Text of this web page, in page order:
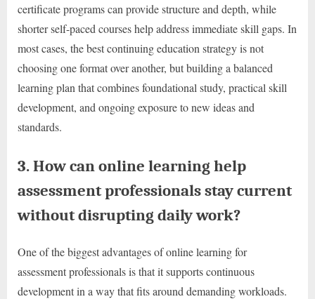
certificate programs can provide structure and depth, while
shorter self-paced courses help address immediate skill gaps. In
most cases, the best continuing education strategy is not
choosing one format over another, but building a balanced
learning plan that combines foundational study, practical skill
development, and ongoing exposure to new ideas and
standards.
3. How can online learning help
assessment professionals stay current
without disrupting daily work?
One of the biggest advantages of online learning for
assessment professionals is that it supports continuous
development in a way that fits around demanding workloads.